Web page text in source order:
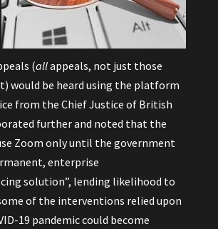
(allappeals, not just those
would be heard using the platform
from the Chief Justice of British
further and noted that the
Zoom only until the government
enterprise
solution”, lending likelihood to
of the interventions relied upon
19 pandemic could become